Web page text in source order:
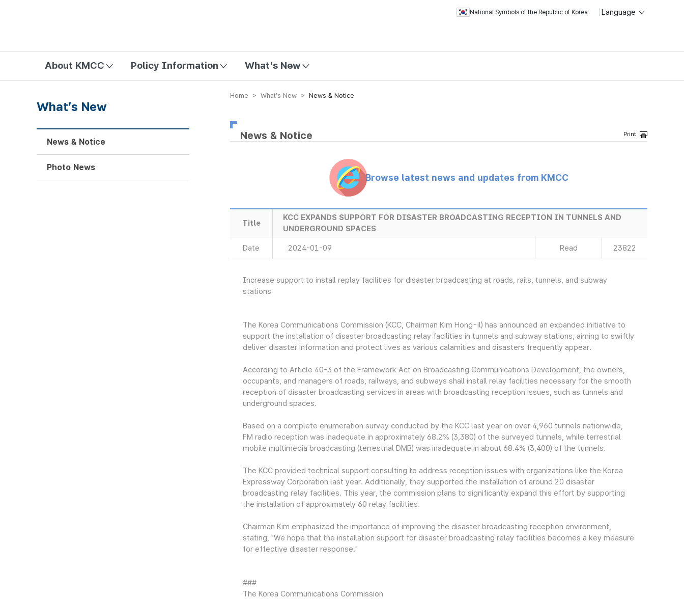
National Symbols of the Republic of Korea Language
About KMCC Policy Information What's New
Home > What’s New > News & Notice
News & Notice
Browse latest news and updates from KMCC
Title
KCC EXPANDS SUPPORT FOR DISASTER BROADCASTING RECEPTION IN TUNNELS AND
UNDERGROUND SPACES
Date 2024-01-09 Read 23822
Increase support to install replay facilities for disaster broadcasting at roads, rails, tunnels, and subway
stations
The Korea Communications Commission (KCC, Chairman Kim Hong-il) has announced an expanded initiative to
support the installation of disaster broadcasting relay facilities in tunnels and subway stations, aiming to swiftly
deliver disaster information and protect lives as various calamities and disasters frequently appear.
According to Article 40-3 of the Framework Act on Broadcasting Communications Development, the owners,
occupants, and managers of roads, railways, and subways shall install relay facilities necessary for the smooth
reception of disaster broadcasting services in areas with broadcasting reception issues, such as tunnels and
underground spaces.
Based on a complete enumeration survey conducted by the KCC last year on over 4,960 tunnels nationwide,
FM radio reception was inadequate in approximately 68.2% (3,380) of the surveyed tunnels, while terrestrial
mobile multimedia broadcasting (terrestrial DMB) was inadequate in about 68.4% (3,400) of the tunnels.
The KCC provided technical support consulting to address reception issues with organizations like the Korea
Expressway Corporation last year. Additionally, they supported the installation of around 20 disaster
broadcasting relay facilities. This year, the commission plans to significantly expand this effort by supporting
the installation of approximately 60 relay facilities.
Chairman Kim emphasized the importance of improving the disaster broadcasting reception environment,
stating, "We hope that the installation support for disaster broadcasting relay facilities becomes a key measure
for effective disaster response."
###
The Korea Communications Commission
What’s New
News & Notice
Photo News